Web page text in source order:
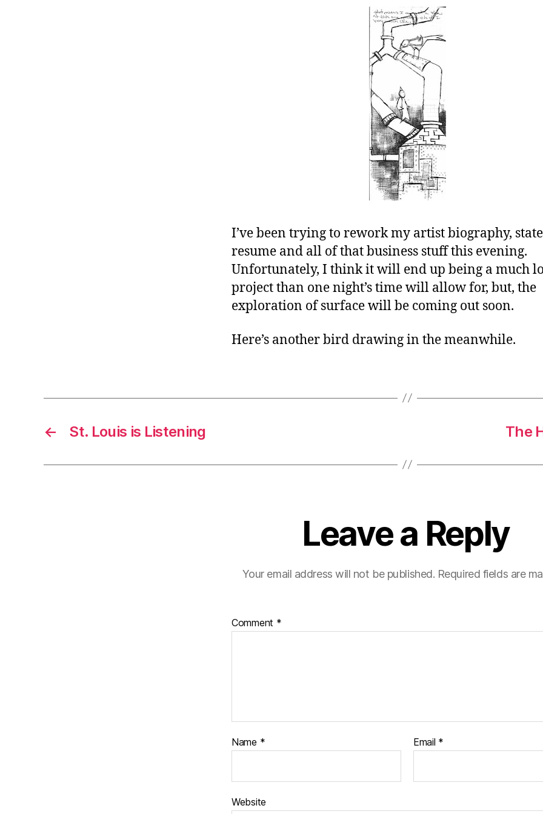
I’ve been trying to rework my artist biography,
resume and all of that business stuff this evening.
Unfortunately, I think it will end up being a much
project than one night’s time will allow for, but, the
exploration of surface will be coming out soon.
Here’s another bird drawing in the meanwhile.
← St. Louis is Listening The
Leave a Reply
Your email address will not be published. Required fields are
Comment *
Name * Email *
Website